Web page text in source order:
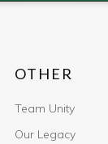
OTHER
Team Unity
Our Legacy